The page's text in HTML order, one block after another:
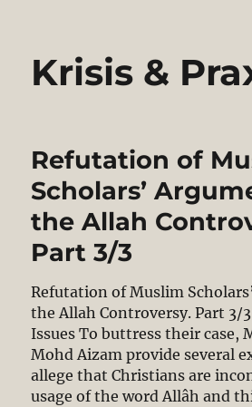
Krisis &
Refutation of
Scholars’
the Allah
Part 3/3
Refutation of Muslim
the Allah Controversy. Part 3/
Issues To buttress their case,
Mohd Aizam provide several
allege that Christians are
usage of the word Allâh and